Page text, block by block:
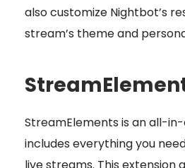
also customize Nightbot’s
stream’s theme and
StreamElements is an all-
includes everything you
live streams. This extension